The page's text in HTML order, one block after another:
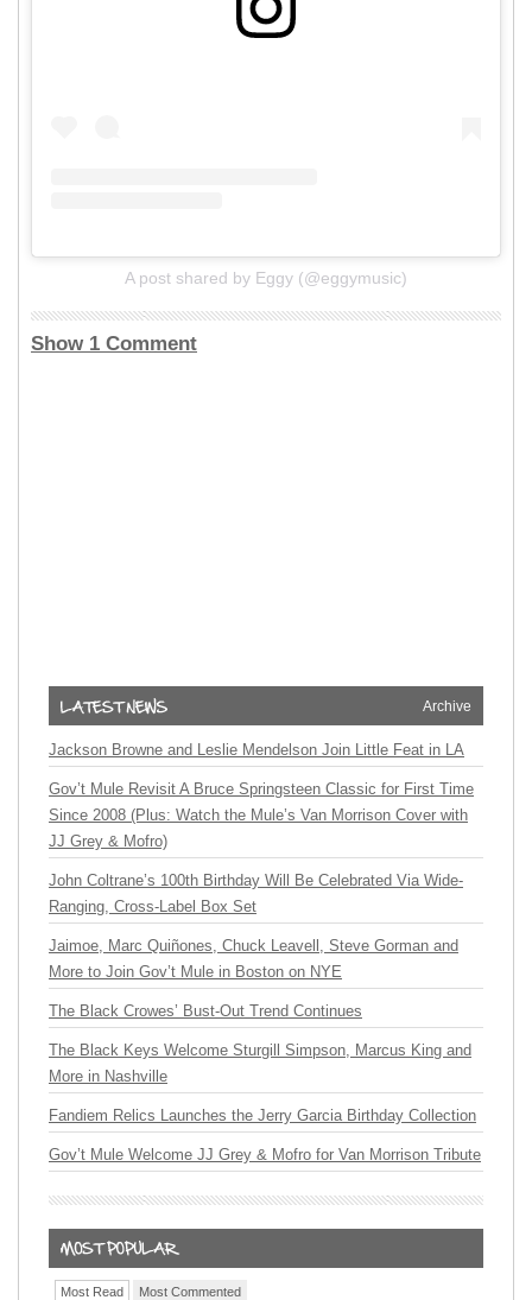
A post shared by Eggy (@eggymusic)
Show 1 Comment
Archive
Jackson Browne and Leslie Mendelson Join Little Feat in LA
Gov’t Mule Revisit A Bruce Springsteen Classic for First Time
Since 2008 (Plus: Watch the Mule’s Van Morrison Cover with
JJ Grey & Mofro)
John Coltrane’s 100th Birthday Will Be Celebrated Via Wide-
Ranging, Cross-Label Box Set
Jaimoe, Marc Quiñones, Chuck Leavell, Steve Gorman and
More to Join Gov’t Mule in Boston on NYE
The Black Crowes’ Bust-Out Trend Continues
The Black Keys Welcome Sturgill Simpson, Marcus King and
More in Nashville
Fandiem Relics Launches the Jerry Garcia Birthday Collection
Gov’t Mule Welcome JJ Grey & Mofro for Van Morrison Tribute
Most Read Most Commented